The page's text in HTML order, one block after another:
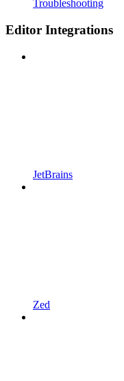
Troubleshooting
Editor Integrations
JetBrains
Zed